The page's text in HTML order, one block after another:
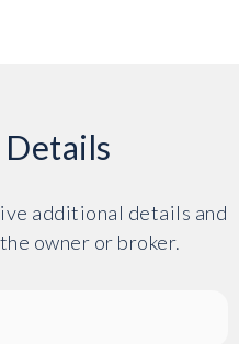
Details
additional details and
owner or broker.